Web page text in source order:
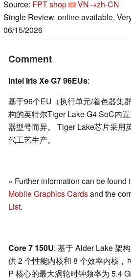
Source: FPT shop
VN→zh-CN
Single Review, online available,
06/15/2026
Comment
Intel Iris Xe G7 96EUs:
基于96个EU（执行单元/着色器集
构的英特尔Tiger Lake G4 SoC内
器型号而异。 Tiger Lake芯片采用
代工艺生产。
» Further information can be found
Mobile Graphics Cardsand the
List.
Core 7 150U: 基于 Alder Lake 架
供 2 个性能内核和 8 个效率内核，
P 核心的最大涡轮时钟频率为 5.4